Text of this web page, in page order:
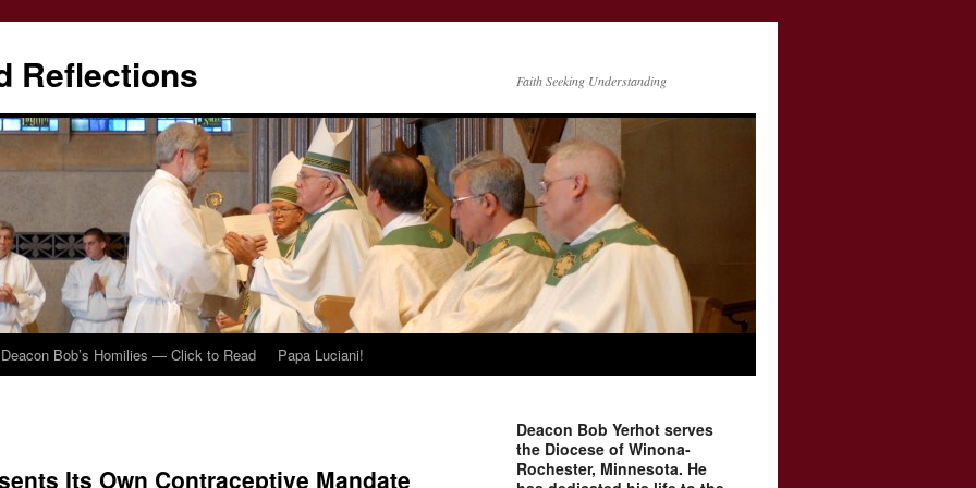
Reflections Faith Seeking Understanding
Deacon Bob’s Homilies — Click to Read Papa Luciani!
Its Own Contraceptive Mandate
Deacon Bob Yerhot serves
the Diocese of Winona-
Rochester, Minnesota. He